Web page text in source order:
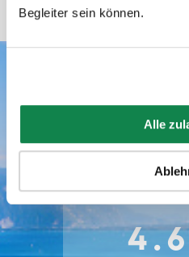
Begleiter sein können.
Alle